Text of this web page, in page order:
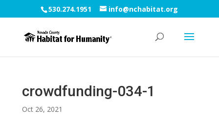
530.274.1951 info@nchabitat.org
crowdfunding-034-1
Oct 26, 2021